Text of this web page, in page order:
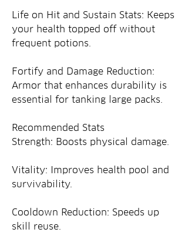
Life on Hit and Sustain Stats: Keeps
your health topped off without
frequent potions.
Fortify and Damage Reduction:
Armor that enhances durability is
essential for tanking large packs.
Recommended Stats
Strength: Boosts physical damage.
Vitality: Improves health pool and
survivability.
Cooldown Reduction: Speeds up
skill reuse.